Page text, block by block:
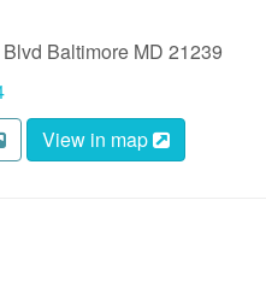
Baltimore MD 21239
View in map